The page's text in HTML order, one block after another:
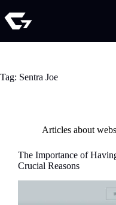
Tag: Sentra Joe
Articles about
The Importance of
Crucial Reasons